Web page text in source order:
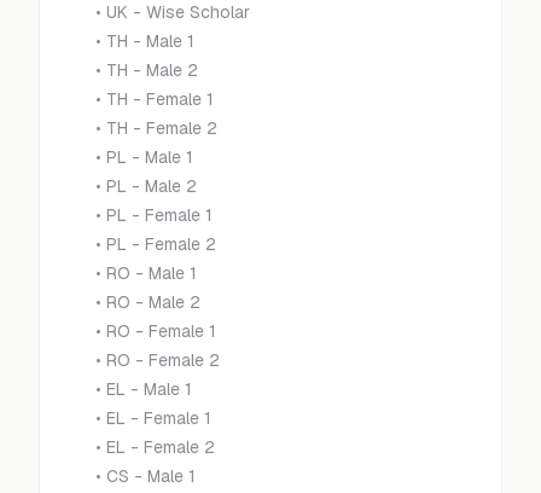
• UK - Wise Scholar
• TH - Male 1
• TH - Male 2
• TH - Female 1
• TH - Female 2
• PL - Male 1
• PL - Male 2
• PL - Female 1
• PL - Female 2
• RO - Male 1
• RO - Male 2
• RO - Female 1
• RO - Female 2
• EL - Male 1
• EL - Female 1
• EL - Female 2
• CS - Male 1